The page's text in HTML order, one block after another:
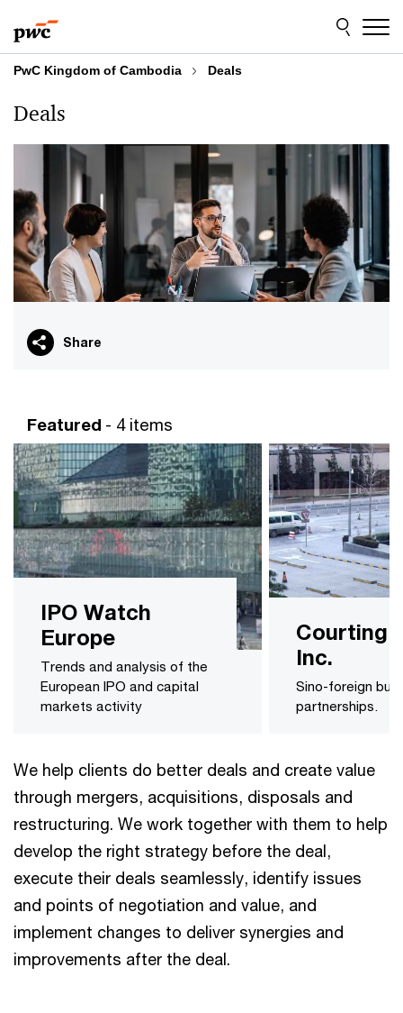
to
content
to
footer
PwC Kingdom of Cambodia Deals
Deals
Share
Featured - 4 items
IPO Watch
Europe
Trends and analysis of the
European IPO and capital
markets activity
Courting
Inc.
Sino-foreign
partnerships.
We help clients do better deals and create value
through mergers, acquisitions, disposals and
restructuring. We work together with them to help
develop the right strategy before the deal,
execute their deals seamlessly, identify issues
and points of negotiation and value, and
implement changes to deliver synergies and
improvements after the deal.